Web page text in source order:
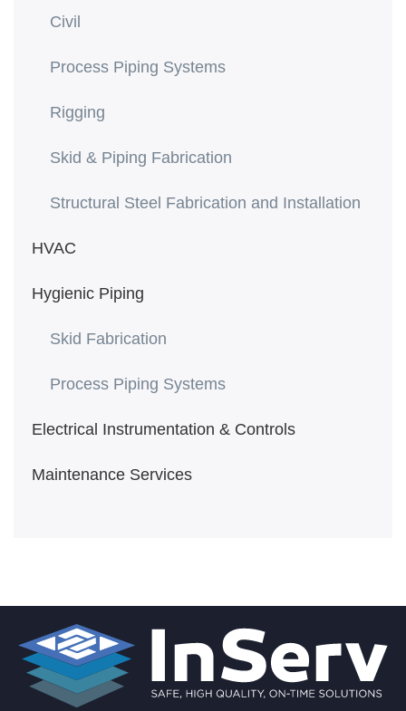
Civil
Process Piping Systems
Rigging
Skid & Piping Fabrication
Structural Steel Fabrication and Installation
HVAC
Hygienic Piping
Skid Fabrication
Process Piping Systems
Electrical Instrumentation & Controls
Maintenance Services